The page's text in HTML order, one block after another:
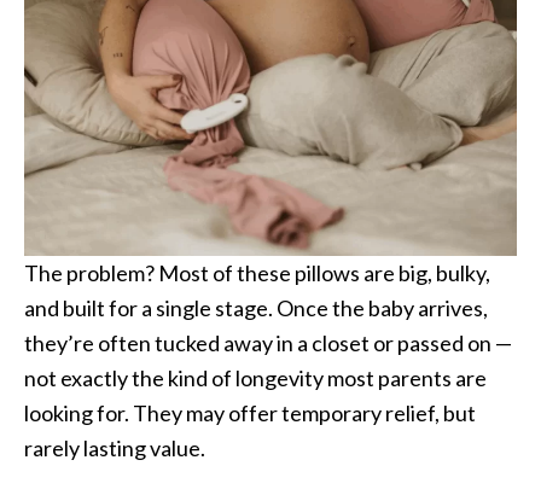
The problem? Most of these pillows are big, bulky,
and built for a single stage. Once the baby arrives,
they’re often tucked away in a closet or passed on —
not exactly the kind of longevity most parents are
looking for. They may offer temporary relief, but
rarely lasting value.